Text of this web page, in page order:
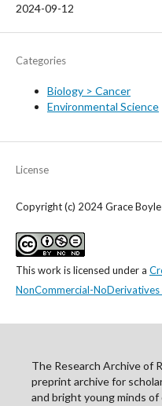
2024-09-12
Categories
Biology > Cancer
Environmental Science
License
Copyright (c) 2024 Grace Boyle
This work is licensed under a
NonCommercial-
The Research Archive of
preprint archive for
and bright young minds